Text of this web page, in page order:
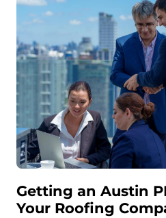
Getting an Austin
Your Roofing